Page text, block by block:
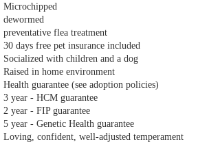
Microchipped
dewormed
preventative flea treatment
30 days free pet insurance included
Socialized with children and a dog
Raised in home environment
Health guarantee (see adoption policies)
3 year - HCM guarantee
2 year - FIP guarantee
5 year - Genetic Health guarantee
Loving, confident, well‑adjusted temperament